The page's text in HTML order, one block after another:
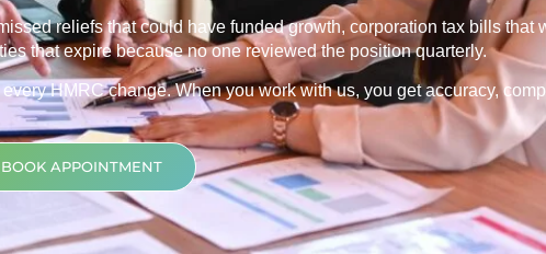
reliefs that could have funded growth, corporation tax bills that
that expire because no one reviewed the position quarterly.
HMRC change. When you work with us, you get accuracy,
BOOK APPOINTMENT